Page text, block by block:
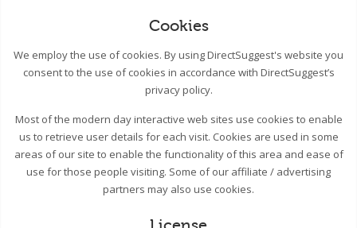
Cookies
We employ the use of cookies. By using DirectSuggest's website you
consent to the use of cookies in accordance with DirectSuggest’s
privacy policy.
Most of the modern day interactive web sites use cookies to enable
us to retrieve user details for each visit. Cookies are used in some
areas of our site to enable the functionality of this area and ease of
use for those people visiting. Some of our affiliate / advertising
partners may also use cookies.